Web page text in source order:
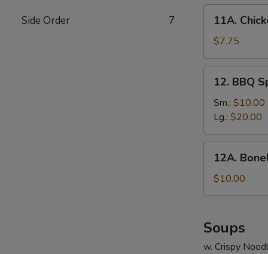
Side Order 7
Chicken
Sticks
(5)
11A.
$7.75
BBQ
Spare
Ribs
12. BBQ
Sm.: $10.00
Lg.: $20.00
Boneless
Ribs
12A.
$10.00
Soups
w. Crispy